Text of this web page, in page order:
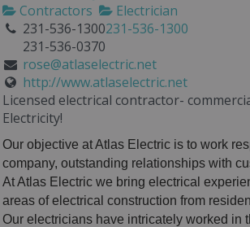
Contractors
Electrician
231-536-1300231-536-1300
231-536-0370
rose@atlaselectric.net
http://www.atlaselectric.net
Licensed electrical contractor-
Electricity!
Our objective at Atlas Electric is to work
company, outstanding relationships with
At Atlas Electric we bring electrical
areas of electrical construction from
Our electricians have intricately worked in